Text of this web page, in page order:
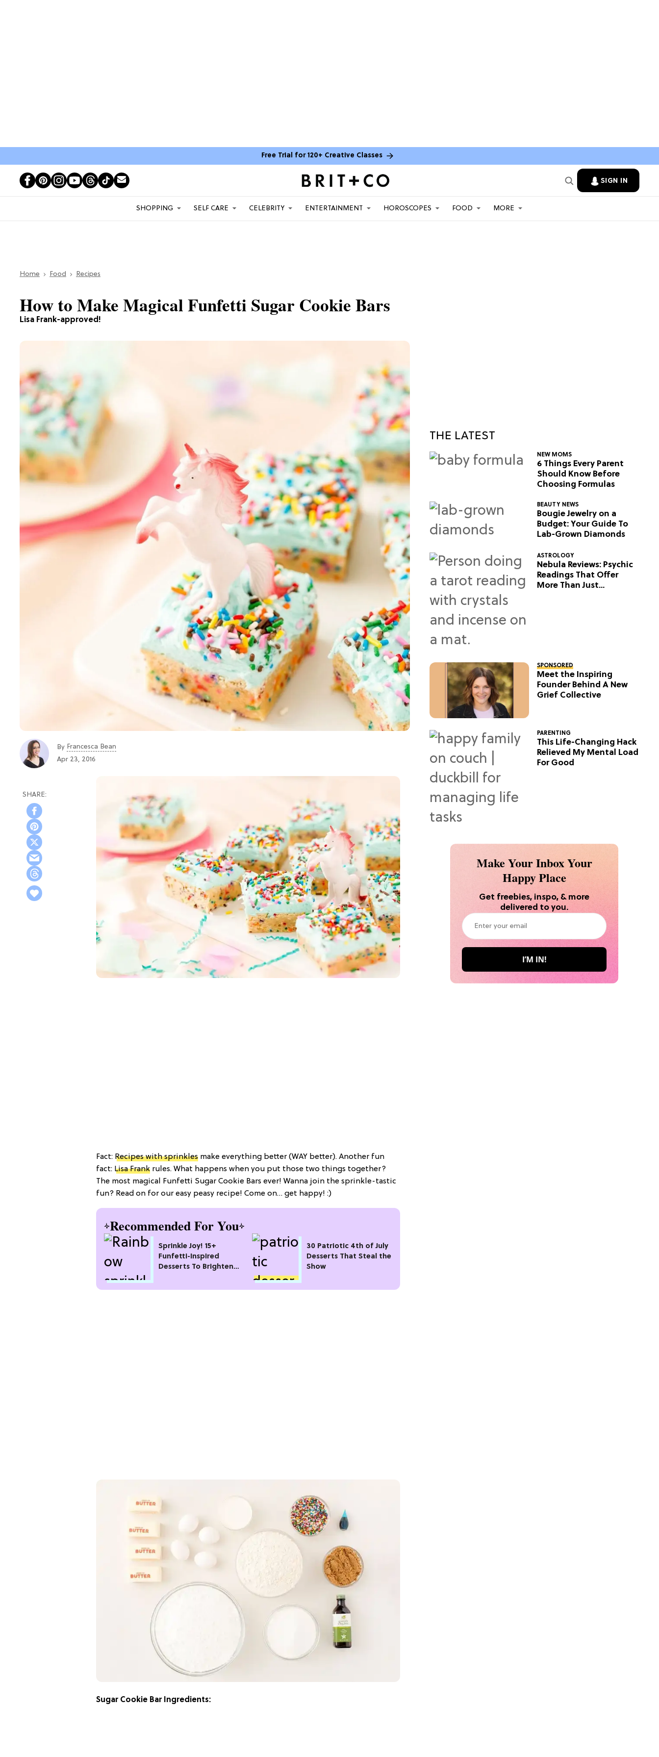
Free Trial for 120+ Creative Classes
SIGN IN
SHOPPING SELF CARE CELEBRITY ENTERTAINMENT HOROSCOPES FOOD MORE
Home Food Recipes
Lisa Frank-approved!
How to Make Magical Funfetti Sugar Cookie Bars
By Francesca Bean
Apr 23, 2016
Fact: Recipes with sprinkles make everything better (WAY better). Another fun
fact: Lisa Frank rules. What happens when you put those two things together?
The most magical Funfetti Sugar Cookie Bars ever! Wanna join the sprinkle-tastic
fun? Read on for our easy peasy recipe! Come on… get happy! :)
Recommended For You
Sprinkle Joy! 15+
Funfetti-Inspired
Desserts To Brighten
30 Patriotic 4th of July
Desserts That Steal the
Show
Sugar Cookie Bar Ingredients:
THE LATEST
NEW MOMS
6 Things Every Parent
Should Know Before
Choosing Formulas
BEAUTY NEWS
Bougie Jewelry on a
Budget: Your Guide To
Lab-Grown Diamonds
ASTROLOGY
Nebula Reviews: Psychic
Readings That Offer
More Than Just
SPONSORED
Meet the Inspiring
Founder Behind A New
Grief Collective
PARENTING
This Life-Changing Hack
Relieved My Mental Load
For Good
Make Your Inbox Your
Happy Place
Get freebies, inspo, & more
delivered to you.